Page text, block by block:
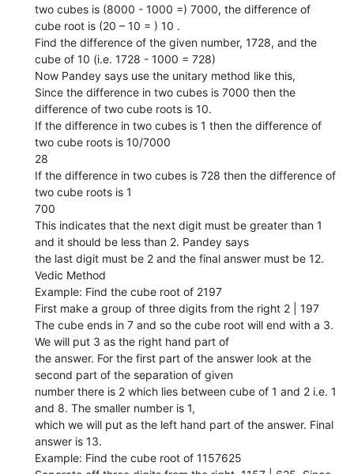
two cubes is (8000 - 1000 =) 7000, the difference of
cube root is (20 – 10 = ) 10 .
Find the difference of the given number, 1728, and the
cube of 10 (i.e. 1728 - 1000 = 728)
Now Pandey says use the unitary method like this,
Since the difference in two cubes is 7000 then the
difference of two cube roots is 10.
If the difference in two cubes is 1 then the difference of
two cube roots is 10/7000
28
If the difference in two cubes is 728 then the difference of
two cube roots is 1
700
This indicates that the next digit must be greater than 1
and it should be less than 2. Pandey says
the last digit must be 2 and the final answer must be 12.
Vedic Method
Example: Find the cube root of 2197
First make a group of three digits from the right 2 | 197
The cube ends in 7 and so the cube root will end with a 3.
We will put 3 as the right hand part of
the answer. For the first part of the answer look at the
second part of the separation of given
number there is 2 which lies between cube of 1 and 2 i.e. 1
and 8. The smaller number is 1,
which we will put as the left hand part of the answer. Final
answer is 13.
Example: Find the cube root of 1157625